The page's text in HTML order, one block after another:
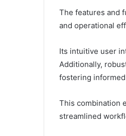
The features and
and operational
Its intuitive user
Additionally,
fostering
This combination
streamlined